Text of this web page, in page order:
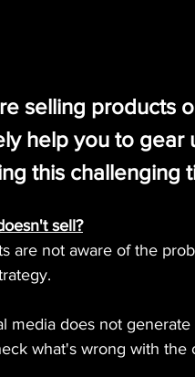
selling products
help you to gear
this challenging
sell?
are not aware of the
media does not
what's wrong with the